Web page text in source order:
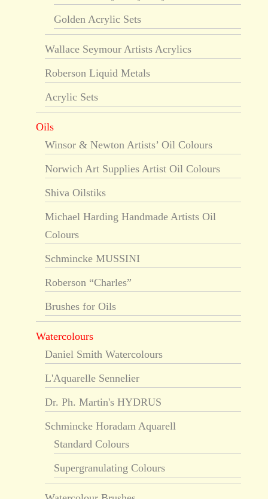
Golden Acrylic Sets
Wallace Seymour Artists Acrylics
Roberson Liquid Metals
Acrylic Sets
Oils
Winsor & Newton Artists’ Oil Colours
Norwich Art Supplies Artist Oil Colours
Shiva Oilstiks
Michael Harding Handmade Artists Oil
Colours
Schmincke MUSSINI
Roberson “Charles”
Brushes for Oils
Watercolours
Daniel Smith Watercolours
L'Aquarelle Sennelier
Dr. Ph. Martin's HYDRUS
Schmincke Horadam Aquarell
Standard Colours
Supergranulating Colours